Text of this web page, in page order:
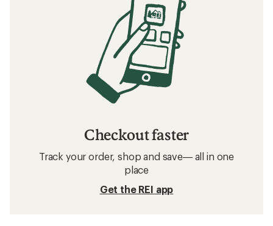
Checkout faster
Track your order, shop and save— all in one
place
Get the REI app